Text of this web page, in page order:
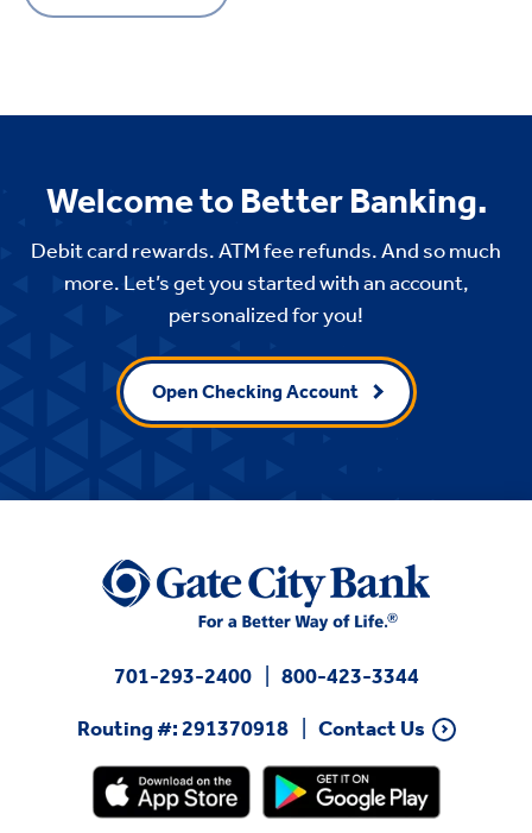
Welcome to Better Banking.
Debit card rewards. ATM fee refunds. And so much
more. Let’s get you started with an account,
personalized for you!
Open Checking Account
701-293-2400
800-423-3344
Routing #: 291370918
Contact Us